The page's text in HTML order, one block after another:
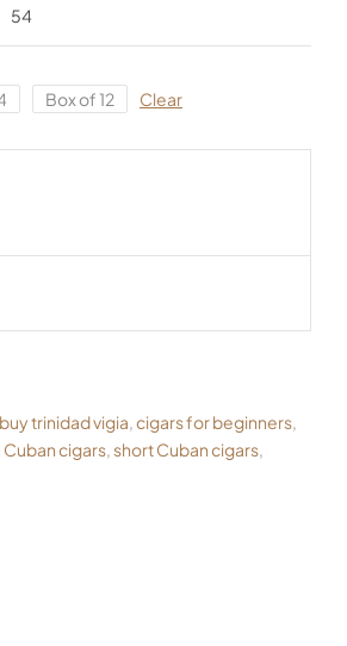
54
Box of 12 Clear
buy trinidad vigia,cigars for beginners,
cigars,short Cuban cigars,